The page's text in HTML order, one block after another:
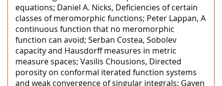
equations; Daniel A. Nicks, Deficiencies of certain
classes of meromorphic functions; Peter Lappan, A
continuous function that no meromorphic
function can avoid; Serban Costea, Sobolev
capacity and Hausdorff measures in metric
measure spaces; Vasilis Chousions, Directed
porosity on conformal iterated function systems
and weak convergence of singular integrals; Gaven